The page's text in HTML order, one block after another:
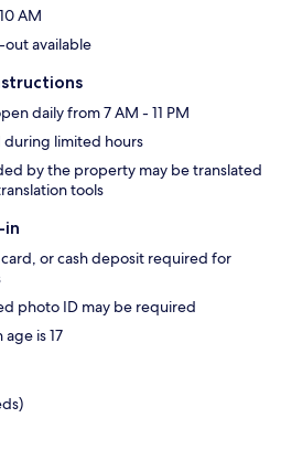
AM
out available
daily from 7 AM - 11 PM
during limited hours
by the property may be translated
tools
in
or cash deposit required for
photo ID may be required
is 17